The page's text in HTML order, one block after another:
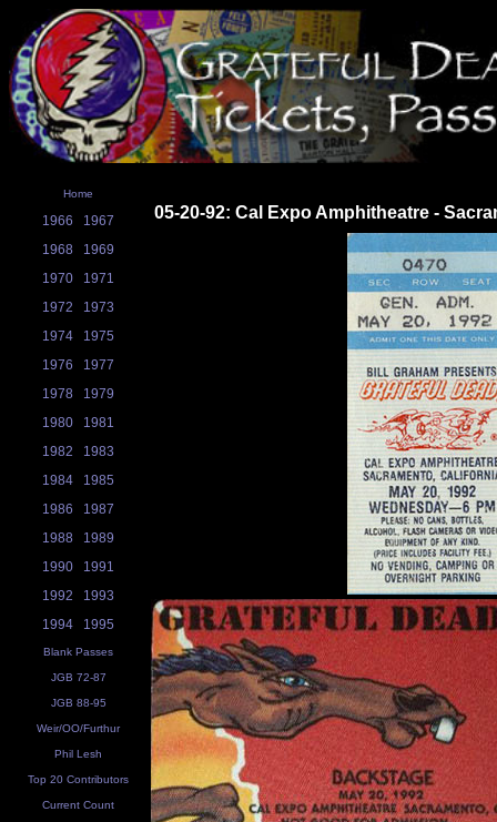
Home
1966
1967
1968
1969
1970
1971
1972
1973
1974
1975
1976
1977
1978
1979
1980
1981
1982
1983
1984
1985
1986
1987
1988
1989
1990
1991
1992
1993
1994
1995
Blank Passes
JGB 72-87
JGB 88-95
Weir/OO/Furthur
Phil Lesh
Top 20 Contributors
Current Count
05-20-92: Cal Expo Amphitheatre -